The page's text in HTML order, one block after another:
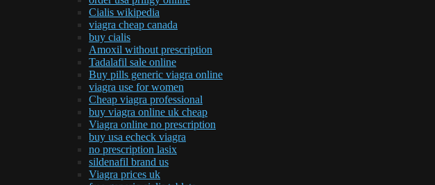
Cialis wikipedia
viagra cheap canada
buy cialis
Amoxil without prescription
Tadalafil sale online
Buy pills generic viagra online
viagra use for women
Cheap viagra professional
buy viagra online uk cheap
Viagra online no prescription
buy usa echeck viagra
no prescription lasix
sildenafil brand us
Viagra prices uk